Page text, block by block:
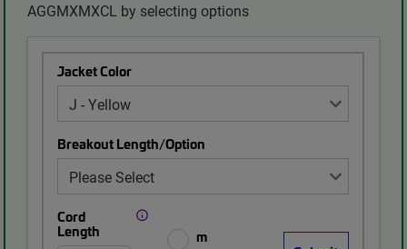
AGGMXMXCL by selecting options
Jacket Color
Breakout Length/Option
Cord
Length
m